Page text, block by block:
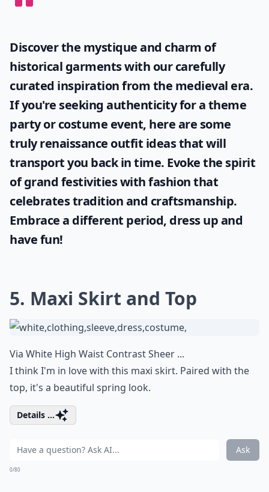
Discover the mystique and charm of
historical garments with our carefully
curated inspiration from the medieval era.
If you're seeking authenticity for a theme
party or costume event, here are some
trulyrenaissance outfit ideasthat will
transport you back in time. Evoke the spirit
of grand festivities with fashion that
celebrates tradition and craftsmanship.
Embrace a different period, dress up and
have fun!
5. Maxi Skirt and Top
Via White High Waist Contrast Sheer ...
I think I'm in love with this maxi skirt. Paired with the
top, it's a beautiful spring look.
Details ...
Ask
0/80